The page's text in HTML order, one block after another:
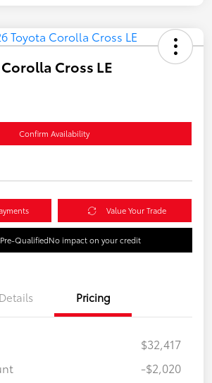
Cross LE
Confirm Availability
Value Your Trade
QualifiedNo impact on your credit
Details Pricing
$32,417
-$2,020